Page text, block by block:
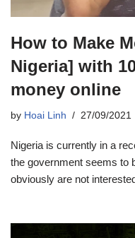
How to Make
Nigeria] with
money online
by Hoai Linh 27/09/2021
Nigeria is currently in a
the government seems to
obviously are not